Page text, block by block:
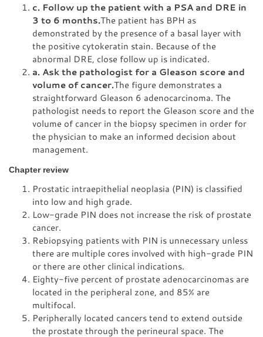
c. Follow up the patient with a PSA and DRE in
3 to 6 months.The patient has BPH as
demonstrated by the presence of a basal layer with
the positive cytokeratin stain. Because of the
abnormal DRE, close follow up is indicated.
a. Ask the pathologist for a Gleason score and
volume of cancer.The figure demonstrates a
straightforward Gleason 6 adenocarcinoma. The
pathologist needs to report the Gleason score and the
volume of cancer in the biopsy specimen in order for
the physician to make an informed decision about
management.
Chapter review
Prostatic intraepithelial neoplasia (PIN) is classified
into low and high grade.
Low-grade PIN does not increase the risk of prostate
cancer.
Rebiopsying patients with PIN is unnecessary unless
there are multiple cores involved with high-grade PIN
or there are other clinical indications.
Eighty-five percent of prostate adenocarcinomas are
located in the peripheral zone, and 85% are
multifocal.
Peripherally located cancers tend to extend outside
the prostate through the perineural space. The